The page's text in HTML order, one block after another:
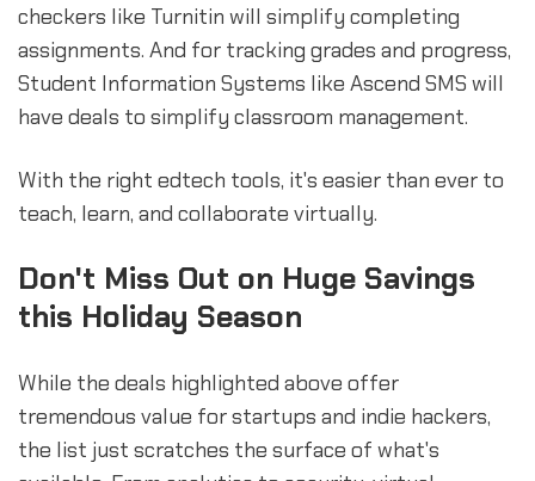
checkers like Turnitin will simplify completing
assignments. And for tracking grades and progress,
Student Information Systems like Ascend SMS will
have deals to simplify classroom management.
With the right edtech tools, it's easier than ever to
teach, learn, and collaborate virtually.
Don't Miss Out on Huge Savings
this Holiday Season
While the deals highlighted above offer
tremendous value for startups and indie hackers,
the list just scratches the surface of what's